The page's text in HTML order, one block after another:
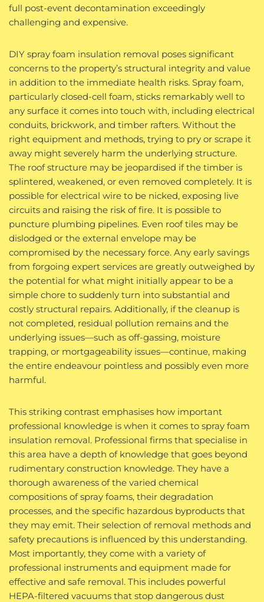
full post-event decontamination exceedingly
challenging and expensive.
DIY spray foam insulation removal poses significant
concerns to the property’s structural integrity and value
in addition to the immediate health risks. Spray foam,
particularly closed-cell foam, sticks remarkably well to
any surface it comes into touch with, including electrical
conduits, brickwork, and timber rafters. Without the
right equipment and methods, trying to pry or scrape it
away might severely harm the underlying structure.
The roof structure may be jeopardised if the timber is
splintered, weakened, or even removed completely. It is
possible for electrical wire to be nicked, exposing live
circuits and raising the risk of fire. It is possible to
puncture plumbing pipelines. Even roof tiles may be
dislodged or the external envelope may be
compromised by the necessary force. Any early savings
from forgoing expert services are greatly outweighed by
the potential for what might initially appear to be a
simple chore to suddenly turn into substantial and
costly structural repairs. Additionally, if the cleanup is
not completed, residual pollution remains and the
underlying issues—such as off-gassing, moisture
trapping, or mortgageability issues—continue, making
the entire endeavour pointless and possibly even more
harmful.
This striking contrast emphasises how important
professional knowledge is when it comes to spray foam
insulation removal. Professional firms that specialise in
this area have a depth of knowledge that goes beyond
rudimentary construction knowledge. They have a
thorough awareness of the varied chemical
compositions of spray foams, their degradation
processes, and the specific hazardous byproducts that
they may emit. Their selection of removal methods and
safety precautions is influenced by this understanding.
Most importantly, they come with a variety of
professional instruments and equipment made for
effective and safe removal. This includes powerful
HEPA-filtered vacuums that stop dangerous dust